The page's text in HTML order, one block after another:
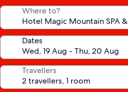
Where to?
Dates
Travellers